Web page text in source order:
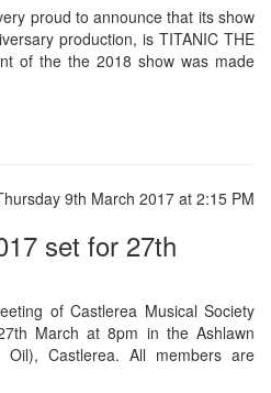
proud to announce that its show
production, is TITANIC THE
of the the 2018 show was made
9th March 2017 at 2:15 PM
set for 27th
of Castlerea Musical Society
March at 8pm in the Ashlawn
Castlerea. All members are